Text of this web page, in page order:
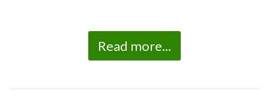
Read more...